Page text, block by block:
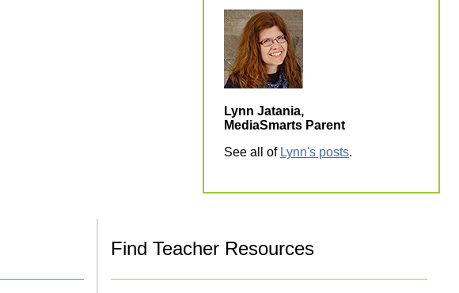
Lynn Jatania,
MediaSmarts Parent
See all of Lynn's posts.
Find Teacher Resources